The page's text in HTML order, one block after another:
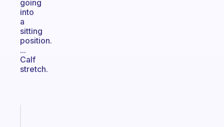
going
into
a
sitting
position.
...
Calf
stretch.